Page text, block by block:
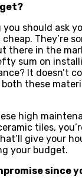
should ask
They’re
there in the
sum on
It doesn’t
these
high
tiles,
give your
your budget.
since